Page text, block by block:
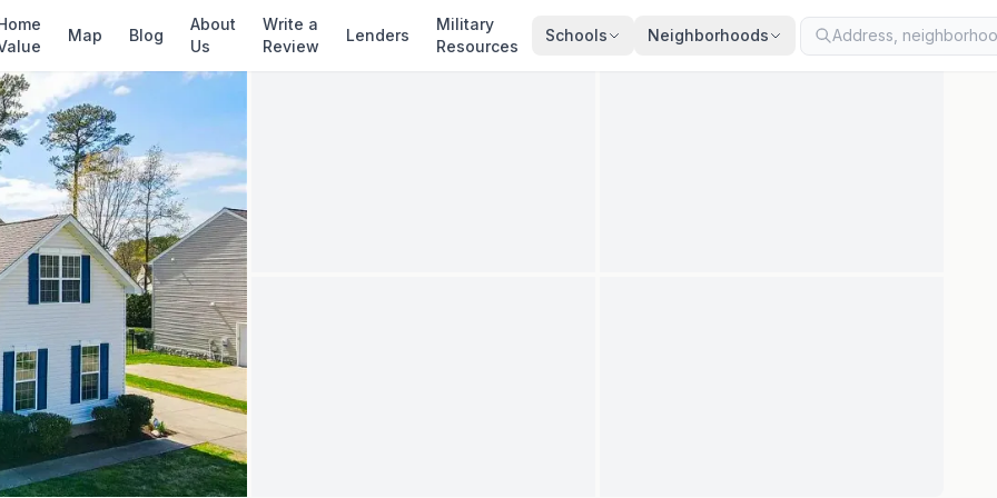
Map Blog
About
Us
Write a
Review
Lenders
Military
Resources
Schools Neighborhoods
✓ Source: REIN MLS # · record updated · synced every 2 min · your inquiry is never resold